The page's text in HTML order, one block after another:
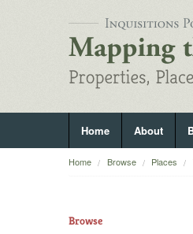
Home About
Home Browse Places
Browse